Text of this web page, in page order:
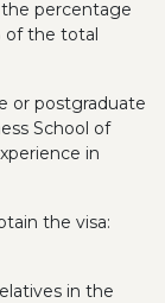
the percentage
of the total
or postgraduate
School of
in
the visa:
in the